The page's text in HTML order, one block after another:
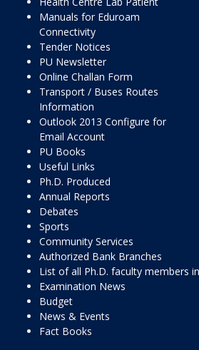
Manuals for Eduroam
Connectivity
Tender Notices
PU Newsletter
Online Challan Form
Transport / Buses Routes
Information
Outlook 2013 Configure for
Email Account
PU Books
Useful Links
Ph.D. Produced
Annual Reports
Debates
Sports
Community Services
Authorized Bank Branches
List of all Ph.D. faculty members
Examination News
Budget
News & Events
Fact Books